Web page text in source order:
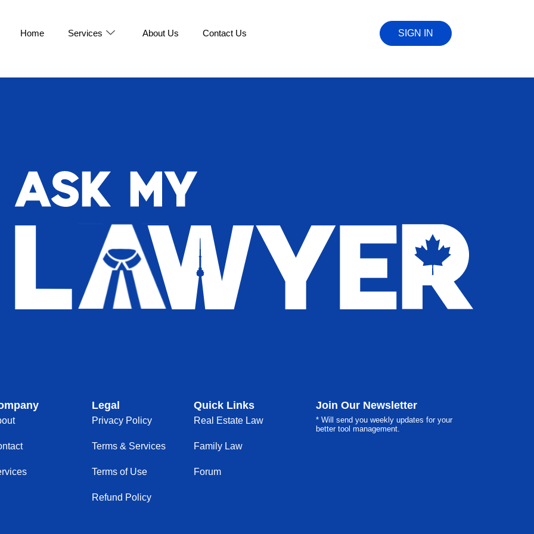
Home Services About Us Contact Us SIGN IN
Legal
Privacy Policy
Terms & Services
Terms of Use
Refund Policy
Quick Links
Real Estate Law
Family Law
Forum
Join Our Newsletter
* Will send you weekly updates for your
better tool management.